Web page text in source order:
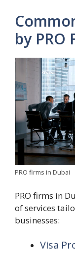
by PRO
PRO firms in Dubai
PRO firms in
of services
businesses:
Visa